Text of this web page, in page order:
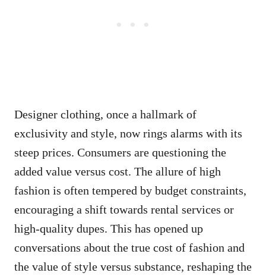
Designer clothing, once a hallmark of
exclusivity and style, now rings alarms with its
steep prices. Consumers are questioning the
added value versus cost. The allure of high
fashion is often tempered by budget constraints,
encouraging a shift towards rental services or
high-quality dupes. This has opened up
conversations about the true cost of fashion and
the value of style versus substance, reshaping the